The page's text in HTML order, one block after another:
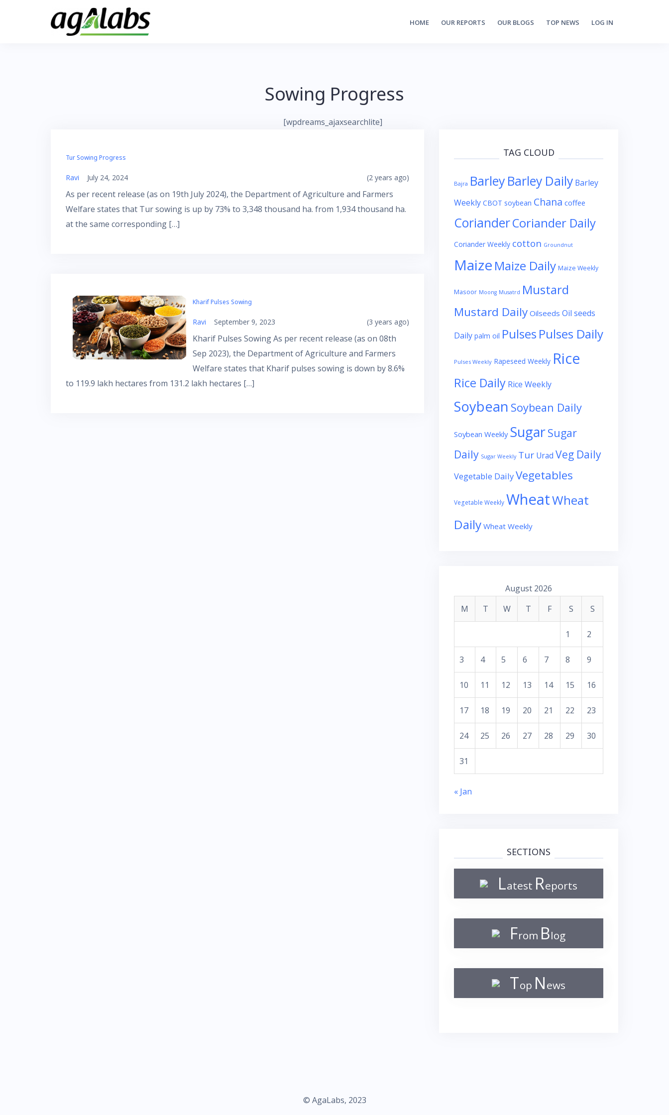
HOME OUR REPORTS OUR BLOGS TOP NEWS LOG IN
Sowing Progress
[wpdreams_ajaxsearchlite]
Tur Sowing Progress
Ravi July 24, 2024 (2 years ago)
As per recent release (as on 19th July 2024), the Department of Agriculture and Farmers
Welfare states that Tur sowing is up by 73% to 3,348 thousand ha. from 1,934 thousand ha.
at the same corresponding […]
Kharif Pulses Sowing
Ravi September 9, 2023 (3 years ago)
Kharif Pulses Sowing As per recent release (as on 08th
Sep 2023), the Department of Agriculture and Farmers
Welfare states that Kharif pulses sowing is down by 8.6%
to 119.9 lakh hectares from 131.2 lakh hectares […]
TAG CLOUD
Bajra Barley Barley Daily Barley
Weekly CBOT soybean Chana coffee
CorianderCoriander Daily
Coriander Weekly cotton Groundnut
Maize Maize Daily Maize Weekly
Masoor Moong Musatrd Mustard
Mustard Daily Oilseeds Oil seeds
Daily palm oil Pulses Pulses Daily
Pulses Weekly Rapeseed Weekly Rice
Rice Daily Rice Weekly
Soybean Soybean Daily
Soybean Weekly SugarSugar
Daily Sugar Weekly Tur Urad Veg Daily
Vegetable DailyVegetables
Vegetable Weekly WheatWheat
Daily Wheat Weekly
August 2026
M
T W T F S S
1 2
3 4 5 6 7 8 9
10 11 12 13 14 15 16
17 18 19 20 21 22 23
24 25 26 27 28 29 30
31
« Jan
SECTIONS
Latest Reports
From Blog
Top News
© AgaLabs, 2023